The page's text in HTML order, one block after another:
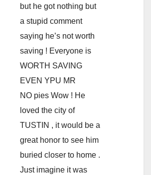
but he got nothing but
a stupid comment
saying he’s not worth
saving ! Everyone is
WORTH SAVING
EVEN YPU MR
NO pies Wow ! He
loved the city of
TUSTIN , it would be a
great honor to see him
buried closer to home .
Just imagine it was